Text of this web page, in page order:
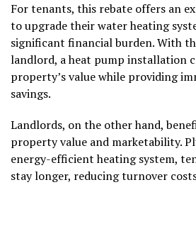
For tenants, this rebate offers an
to upgrade their water heating
significant financial burden. With
landlord, a heat pump installation
property’s value while providing
savings.
Landlords, on the other hand,
property value and marketability.
energy-efficient heating system,
stay longer, reducing turnover